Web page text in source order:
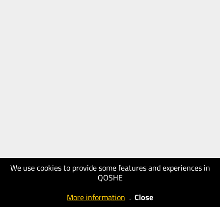
We use cookies to provide some features and experiences in
QOSHE
More information . Close